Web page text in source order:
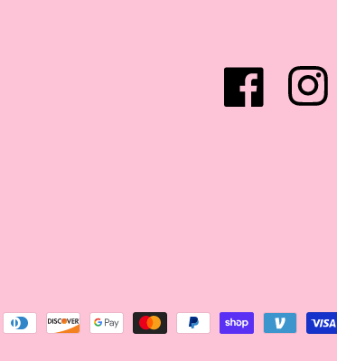
Facebook Instagram